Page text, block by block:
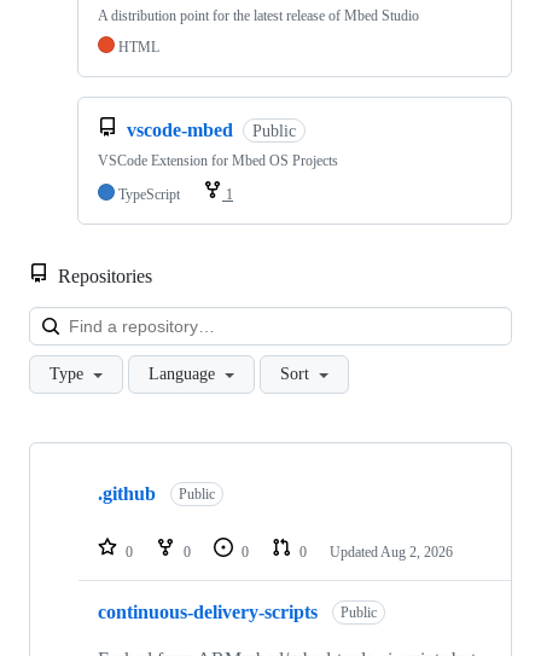
A distribution point for the latest release of Mbed Studio
HTML
vscode-mbed Public
VSCode Extension for Mbed OS Projects
TypeScript
1
Repositories
Type Language Sort
Showing
repositories
.github Public
0 0 0 0 Updated Aug 2, 2026
continuous-delivery-scripts Public